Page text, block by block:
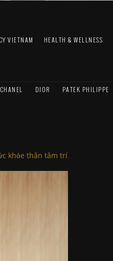
VIETNAM HEALTH & WELLNESS
CHANEL DIOR PATEK PHILIPPE
khỏe thân tâm trí.